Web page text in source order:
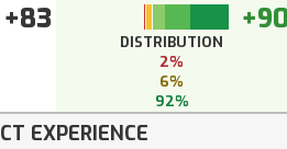
+83
DISTRIBUTION
2%
6%
92%
EXPERIENCE